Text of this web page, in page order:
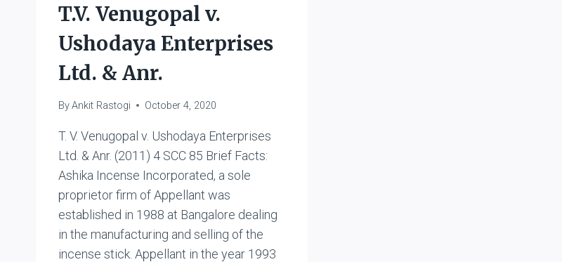
T.V. Venugopal v.
Ushodaya Enterprises
Ltd. & Anr.
ByAnkit Rastogi October 4, 2020
T. V. Venugopal v. Ushodaya Enterprises
Ltd. & Anr. (2011) 4 SCC 85 Brief Facts:
Ashika Incense Incorporated, a sole
proprietor firm of Appellant was
established in 1988 at Bangalore dealing
in the manufacturing and selling of the
incense stick. Appellant in the year 1993